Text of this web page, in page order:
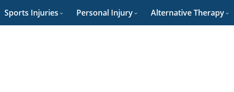
Sports Injuries Personal Injury Alternative Therapy